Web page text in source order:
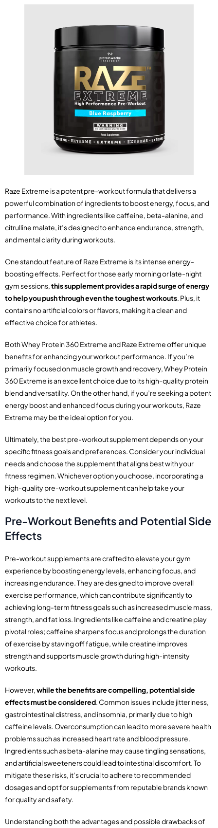
Raze Extreme is a potent pre-workout formula that delivers a
powerful combination of ingredients to boost energy, focus, and
performance. With ingredients like caffeine, beta-alanine, and
citrulline malate, it’s designed to enhance endurance, strength,
and mental clarity during workouts.
One standout feature of Raze Extreme is its intense energy-
boosting effects. Perfect for those early morning or late-night
gym sessions,this supplement provides a rapid surge of energy
to help you push through even the toughest workouts. Plus, it
contains no artificial colors or flavors, making it a clean and
effective choice for athletes.
Both Whey Protein 360 Extreme and Raze Extreme offer unique
benefits for enhancing your workout performance. If you’re
primarily focused on muscle growth and recovery, Whey Protein
360 Extreme is an excellent choice due to its high-quality protein
blend and versatility. On the other hand, if you’re seeking a potent
energy boost and enhanced focus during your workouts, Raze
Extreme may be the ideal option for you.
Ultimately, the best pre-workout supplement depends on your
specific fitness goals and preferences. Consider your individual
needs and choose the supplement that aligns best with your
fitness regimen. Whichever option you choose, incorporating a
high-quality pre-workout supplement can help take your
workouts to the next level.
Pre-Workout Benefits and Potential Side
Effects
Pre-workout supplements are crafted to elevate your gym
experience by boosting energy levels, enhancing focus, and
increasing endurance. They are designed to improve overall
exercise performance, which can contribute significantly to
achieving long-term fitness goals such as increased muscle mass,
strength, and fat loss. Ingredients like caffeine and creatine play
pivotal roles; caffeine sharpens focus and prolongs the duration
of exercise by staving off fatigue, while creatine improves
strength and supports muscle growth during high-intensity
workouts.
However,while the benefits are compelling, potential side
effects must be considered. Common issues include jitteriness,
gastrointestinal distress, and insomnia, primarily due to high
caffeine levels. Overconsumption can lead to more severe health
problems such as increased heart rate and blood pressure.
Ingredients such as beta-alanine may cause tingling sensations,
and artificial sweeteners could lead to intestinal discomfort. To
mitigate these risks, it’s crucial to adhere to recommended
dosages and opt for supplements from reputable brands known
for quality and safety.
Understanding both the advantages and possible drawbacks of